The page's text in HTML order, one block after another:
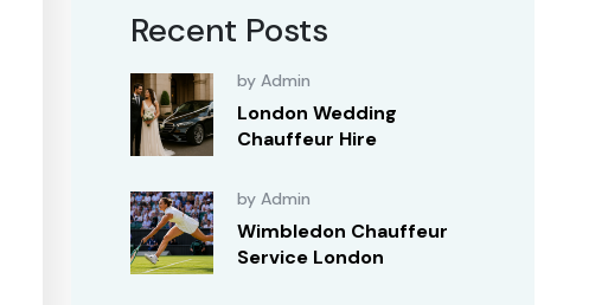
Recent Posts
by Admin
London Wedding
Chauffeur Hire
by Admin
Wimbledon Chauffeur
Service London